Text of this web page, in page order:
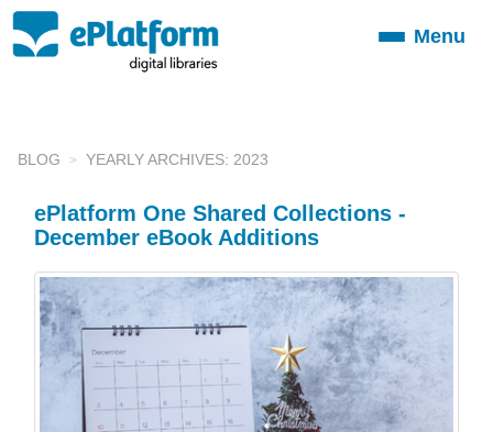
ToggleMenu
BLOG YEARLY ARCHIVES: 2023
ePlatform One Shared Collections -
December eBook Additions